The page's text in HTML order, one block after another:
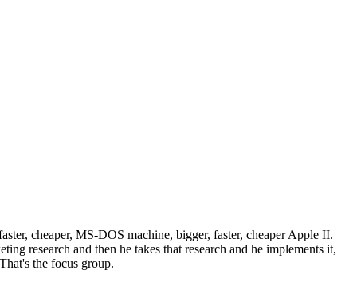
cheaper, MS-DOS machine, bigger, faster, cheaper Apple II.
research and then he takes that research and he implements it,
the focus group.